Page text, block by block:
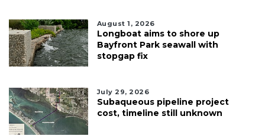
August 1, 2026
Longboat aims to shore up
Bayfront Park seawall with
stopgap fix
July 29, 2026
Subaqueous pipeline project
cost, timeline still unknown